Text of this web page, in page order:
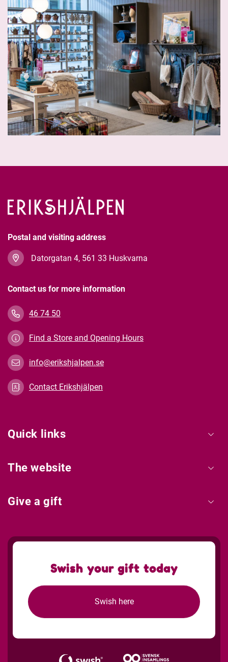
Postal and visiting address
Datorgatan 4, 561 33 Huskvarna
Contact us for more information
46 74 50
Find a Store and Opening Hours
info@erikshjalpen.se
Contact Erikshjälpen
Quick links
The website
Give a gift
Swish your gift today
Swish here